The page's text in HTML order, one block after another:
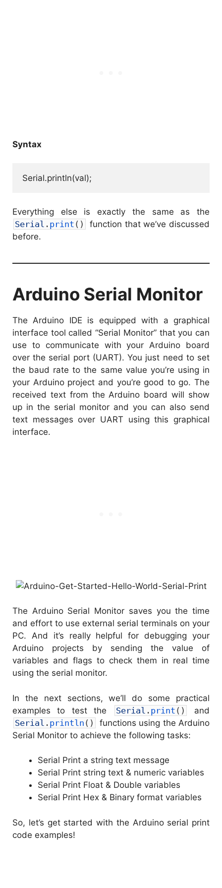
Syntax
Serial.println(val);
Everything else is exactly the same as the
Serial . print ( )
function that we’ve discussed
before.
Arduino Serial Monitor
The Arduino IDE is equipped with a graphical
interface tool called “Serial Monitor” that you can
use to communicate with your Arduino board
over the serial port (UART). You just need to set
the baud rate to the same value you’re using in
your Arduino project and you’re good to go. The
received text from the Arduino board will show
up in the serial monitor and you can also send
text messages over UART using this graphical
interface.
The Arduino Serial Monitor saves you the time
and effort to use external serial terminals on your
PC. And it’s really helpful for debugging your
Arduino projects by sending the value of
variables and flags to check them in real time
using the serial monitor.
In the next sections, we’ll do some practical
examples to test the
Serial . print ( )
and
Serial . println ( )
functions using the Arduino
Serial Monitor to achieve the following tasks:
Serial Print a string text message
Serial Print string text & numeric variables
Serial Print Float & Double variables
Serial Print Hex & Binary format variables
So, let’s get started with the Arduino serial print
code examples!